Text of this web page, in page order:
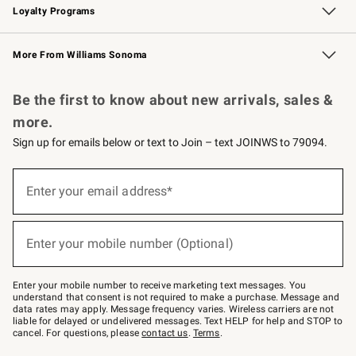
Loyalty Programs
Williams Sonoma Credit Card Key Rewards
Williams Sonoma Reserve
More From Williams Sonoma
Be the first to know about new arrivals, sales &
more.
Sign up for emails below or text to Join – text JOINWS to 79094.
below
–
text
JOINWS
to
79094.
Enter your email address*
Enter your mobile number (Optional)
Enter your mobile number to receive marketing text messages. You
understand that consent is not required to make a purchase. Message and
data rates may apply. Message frequency varies. Wireless carriers are not
liable for delayed or undelivered messages. Text HELP for help and STOP to
cancel. For questions, pleasecontact us. Terms.